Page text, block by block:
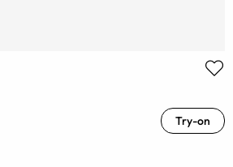
Try-on